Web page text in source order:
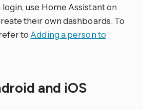
use Home Assistant on
their own dashboards. To
to Adding a person to
and iOS